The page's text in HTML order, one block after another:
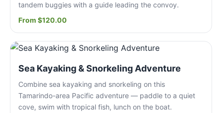
tandem buggies with a guide leading the convoy.
From $120.00
Sea Kayaking & Snorkeling Adventure
Combine sea kayaking and snorkeling on this
Tamarindo-area Pacific adventure — paddle to a quiet
cove, swim with tropical fish, lunch on the boat.